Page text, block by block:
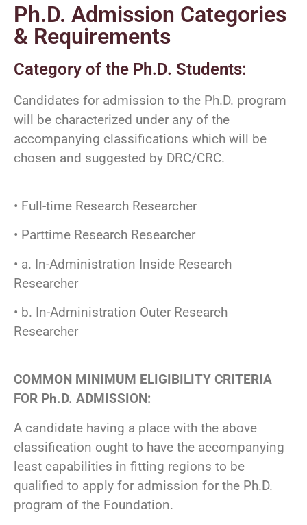
Ph.D. Admission Categories
& Requirements
Category of the Ph.D. Students:
Candidates for admission to the Ph.D. program
will be characterized under any of the
accompanying classifications which will be
chosen and suggested by DRC/CRC.
• Full-time Research Researcher
• Parttime Research Researcher
• a. In-Administration Inside Research
Researcher
• b. In-Administration Outer Research
Researcher
COMMON MINIMUM ELIGIBILITY CRITERIA
FOR Ph.D. ADMISSION:
A candidate having a place with the above
classification ought to have the accompanying
least capabilities in fitting regions to be
qualified to apply for admission for the Ph.D.
program of the Foundation.